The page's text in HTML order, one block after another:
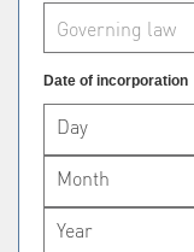
Date of incorporation
Day
Month
Year